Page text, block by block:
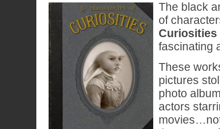
The black
of
Curiosities
fascinating
These
pictures
photo
actors